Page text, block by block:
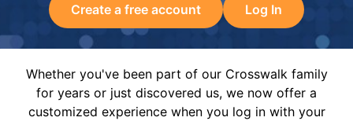
Create a free account Log In
Whether you've been part of our Crosswalk family
for years or just discovered us, we now offer a
customized experience when you log in with your